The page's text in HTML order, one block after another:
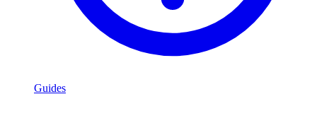
Guides